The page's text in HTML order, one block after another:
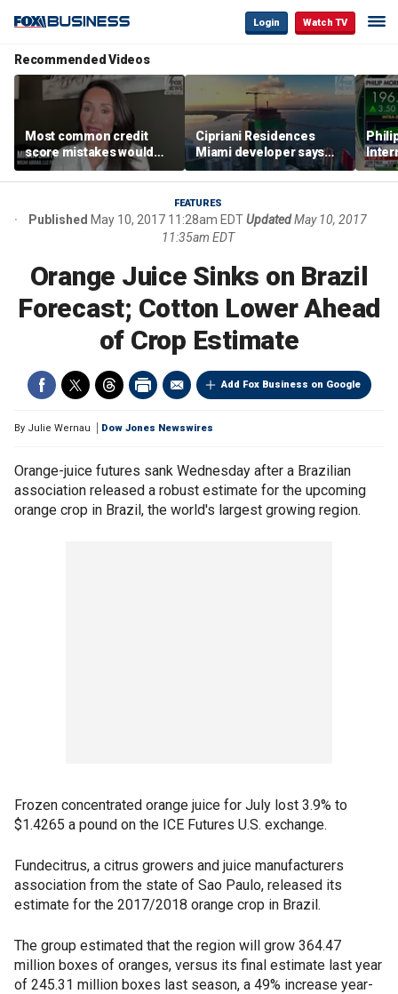
Login Watch TV
Recommended Videos
Most common credit
score mistakes would
‘blow your mind,’ expert
warns
Cipriani Residences
Miami developer says
‘the sky’s the limit’ as
project reaches
milestones
FEATURES
Published May 10, 2017 11:28am EDTUpdatedMay 10, 2017
11:35am EDT
Orange Juice Sinks on Brazil
Forecast; Cotton Lower Ahead
of Crop Estimate
Add Fox Business on Google
By Julie Wernau Dow Jones Newswires
Orange-juice futures sank Wednesday after a Brazilian
association released a robust estimate for the upcoming
orange crop in Brazil, the world's largest growing region.
Frozen concentrated orange juice for July lost 3.9% to
$1.4265 a pound on the ICE Futures U.S. exchange.
Fundecitrus, a citrus growers and juice manufacturers
association from the state of Sao Paulo, released its
estimate for the 2017/2018 orange crop in Brazil.
The group estimated that the region will grow 364.47
million boxes of oranges, versus its final estimate last year
of 245.31 million boxes last season, a 49% increase year-